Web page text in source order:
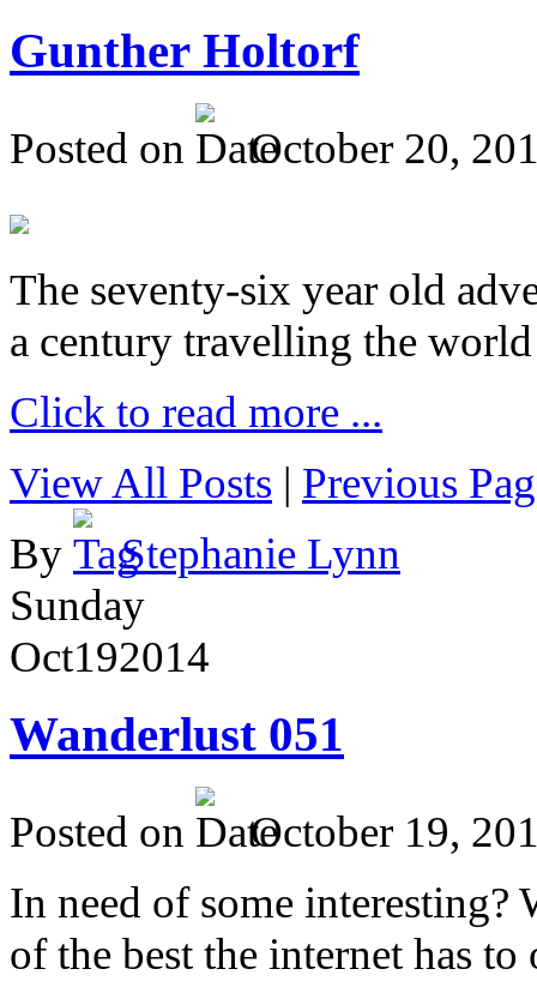
Gunther Holtorf
Posted on October 20,
The seventy-six year old
a century travelling the
Click to read more ...
View All Posts | Previous
By
Stephanie Lynn
Sunday
Oct192014
Wanderlust 051
Posted on
October 19,
In need of some interesting?
of the best the internet has to